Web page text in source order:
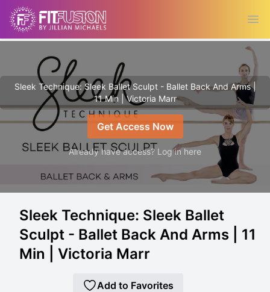
Sleek Technique: Sleek Ballet Sculpt - Ballet Back And Arms |
11 Min | Victoria Marr
Get Access Now
Already have access? Log in here
Sleek Technique: Sleek Ballet
Sculpt - Ballet Back And Arms | 11
Min | Victoria Marr
Add to Favorites